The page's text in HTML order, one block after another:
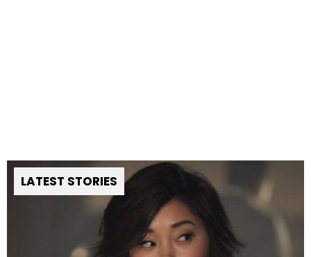
LATEST STORIES